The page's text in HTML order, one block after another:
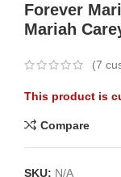
Forever
Mariah
(7
This product is
Compare
SKU: N/A